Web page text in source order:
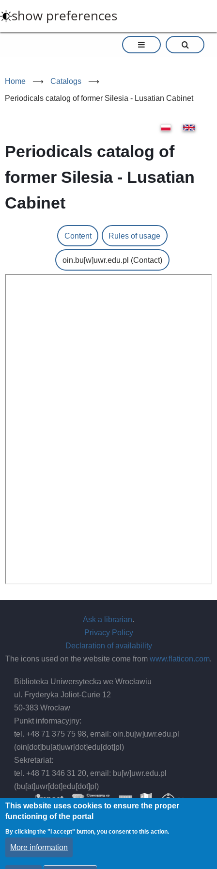
to
main
show preferences
Home ⟶ Catalogs ⟶
Periodicals catalog of former Silesia - Lusatian Cabinet
Periodicals catalog of
former Silesia - Lusatian
Cabinet
Content Rules of usage
oin.bu[w]uwr.edu.pl (Contact)
Ask a librarian.
Privacy Policy
Declaration of availability
The icons used on the website come from www.flaticon.com.
Biblioteka Uniwersytecka we Wrocławiu
ul. Fryderyka Joliot-Curie 12
50-383 Wrocław
Punkt informacyjny:
tel. +48 71 375 75 98, email:oin.bu[w]uwr.edu.pl
(oin[dot]bu[at]uwr[dot]edu[dot]pl)
Sekretariat:
tel. +48 71 346 31 20, email: bu[w]uwr.edu.pl
(bu[at]uwr[dot]edu[dot]pl)
© 2026 Wrocław University Library, All rights
reserved.
This website uses cookies to ensure the proper
functioning of the portal
By clicking the "I accept" button, you consent to this action.
More information